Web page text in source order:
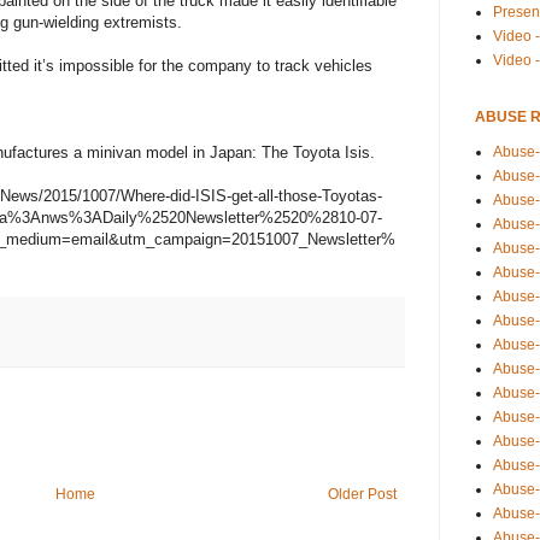
gun-wielding extremists.
it’s impossible for the company to track vehicles
a minivan model in Japan: The Toyota Isis.
2015/1007/Where-did-ISIS-get-all-those-Toyotas-
07-
Older Post
Home
Video
Video
ABUSE
Abuse-